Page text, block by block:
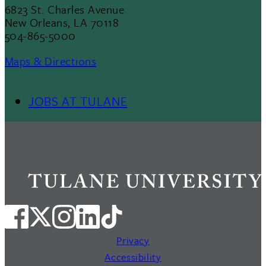
6823 St. Charles Avenue
New Orleans, LA 70118
504-865-5000
Maps & Directions
Footer
JOBS AT TULANE
Privacy
Accessibility